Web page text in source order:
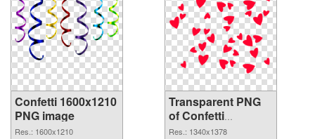
Confetti 1600x1210
PNG image
Res.: 1600x1210
Transparent PNG
of Confetti
1340x1378
Res.: 1340x1378